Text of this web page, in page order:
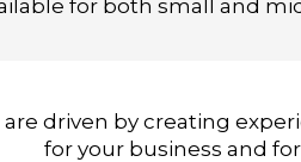
for both small and
are driven by creating
for your business and